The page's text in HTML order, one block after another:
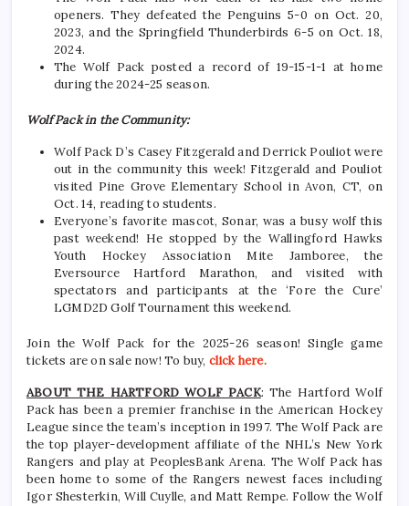
openers. They defeated the Penguins 5-0 on Oct. 20,
2023, and the Springfield Thunderbirds 6-5 on Oct. 18,
2024.
The Wolf Pack posted a record of 19-15-1-1 at home
during the 2024-25 season.
Wolf Pack in the Community:
Wolf Pack D’s Casey Fitzgerald and Derrick Pouliot were
out in the community this week! Fitzgerald and Pouliot
visited Pine Grove Elementary School in Avon, CT, on
Oct. 14, reading to students.
Everyone’s favorite mascot, Sonar, was a busy wolf this
past weekend! He stopped by the Wallingford Hawks
Youth Hockey Association Mite Jamboree, the
Eversource Hartford Marathon, and visited with
spectators and participants at the ‘Fore the Cure’
LGMD2D Golf Tournament this weekend.
Join the Wolf Pack for the 2025-26 season! Single game
tickets are on sale now! To buy, click here.
ABOUT THE HARTFORD WOLF PACK: The Hartford Wolf
Pack has been a premier franchise in the American Hockey
League since the team’s inception in 1997. The Wolf Pack are
the top player-development affiliate of the NHL’s New York
Rangers and play at PeoplesBank Arena. The Wolf Pack has
been home to some of the Rangers newest faces including
Igor Shesterkin, Will Cuylle, and Matt Rempe. Follow the Wolf